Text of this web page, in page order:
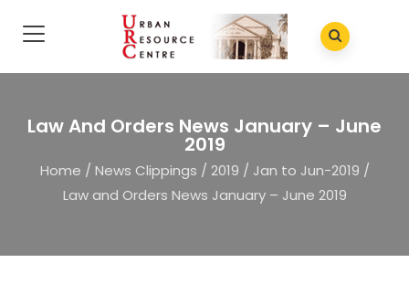
Law And Orders News January – June
2019
Home / News Clippings / 2019 / Jan to Jun-2019 /
Law and Orders News January – June 2019